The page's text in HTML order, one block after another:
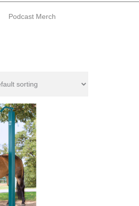
Podcast Merch